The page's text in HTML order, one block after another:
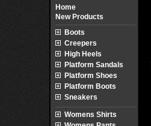
Home
New Products
Boots
Creepers
High Heels
Platform Sandals
Platform Shoes
Platform Boots
Sneakers
Womens Shirts